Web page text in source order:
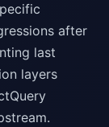
after
last
layers